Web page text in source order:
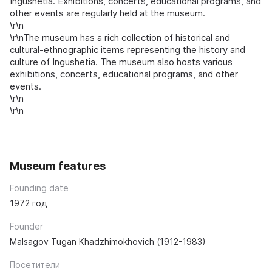
other events are regularly held at the museum.
\r\n
\r\nThe museum has a rich collection of historical and
cultural-ethnographic items representing the history and
culture of Ingushetia. The museum also hosts various
exhibitions, concerts, educational programs, and other
events.
\r\n
\r\n
Museum features
Founding date
1972 год
Founder
Malsagov Tugan Khadzhimokhovich (1912-1983)
Посетители